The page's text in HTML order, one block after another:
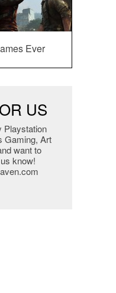
Ever
US
Playstation
Gaming, Art
want to
know!